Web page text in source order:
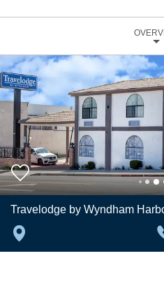
Travelodge by Wyndham